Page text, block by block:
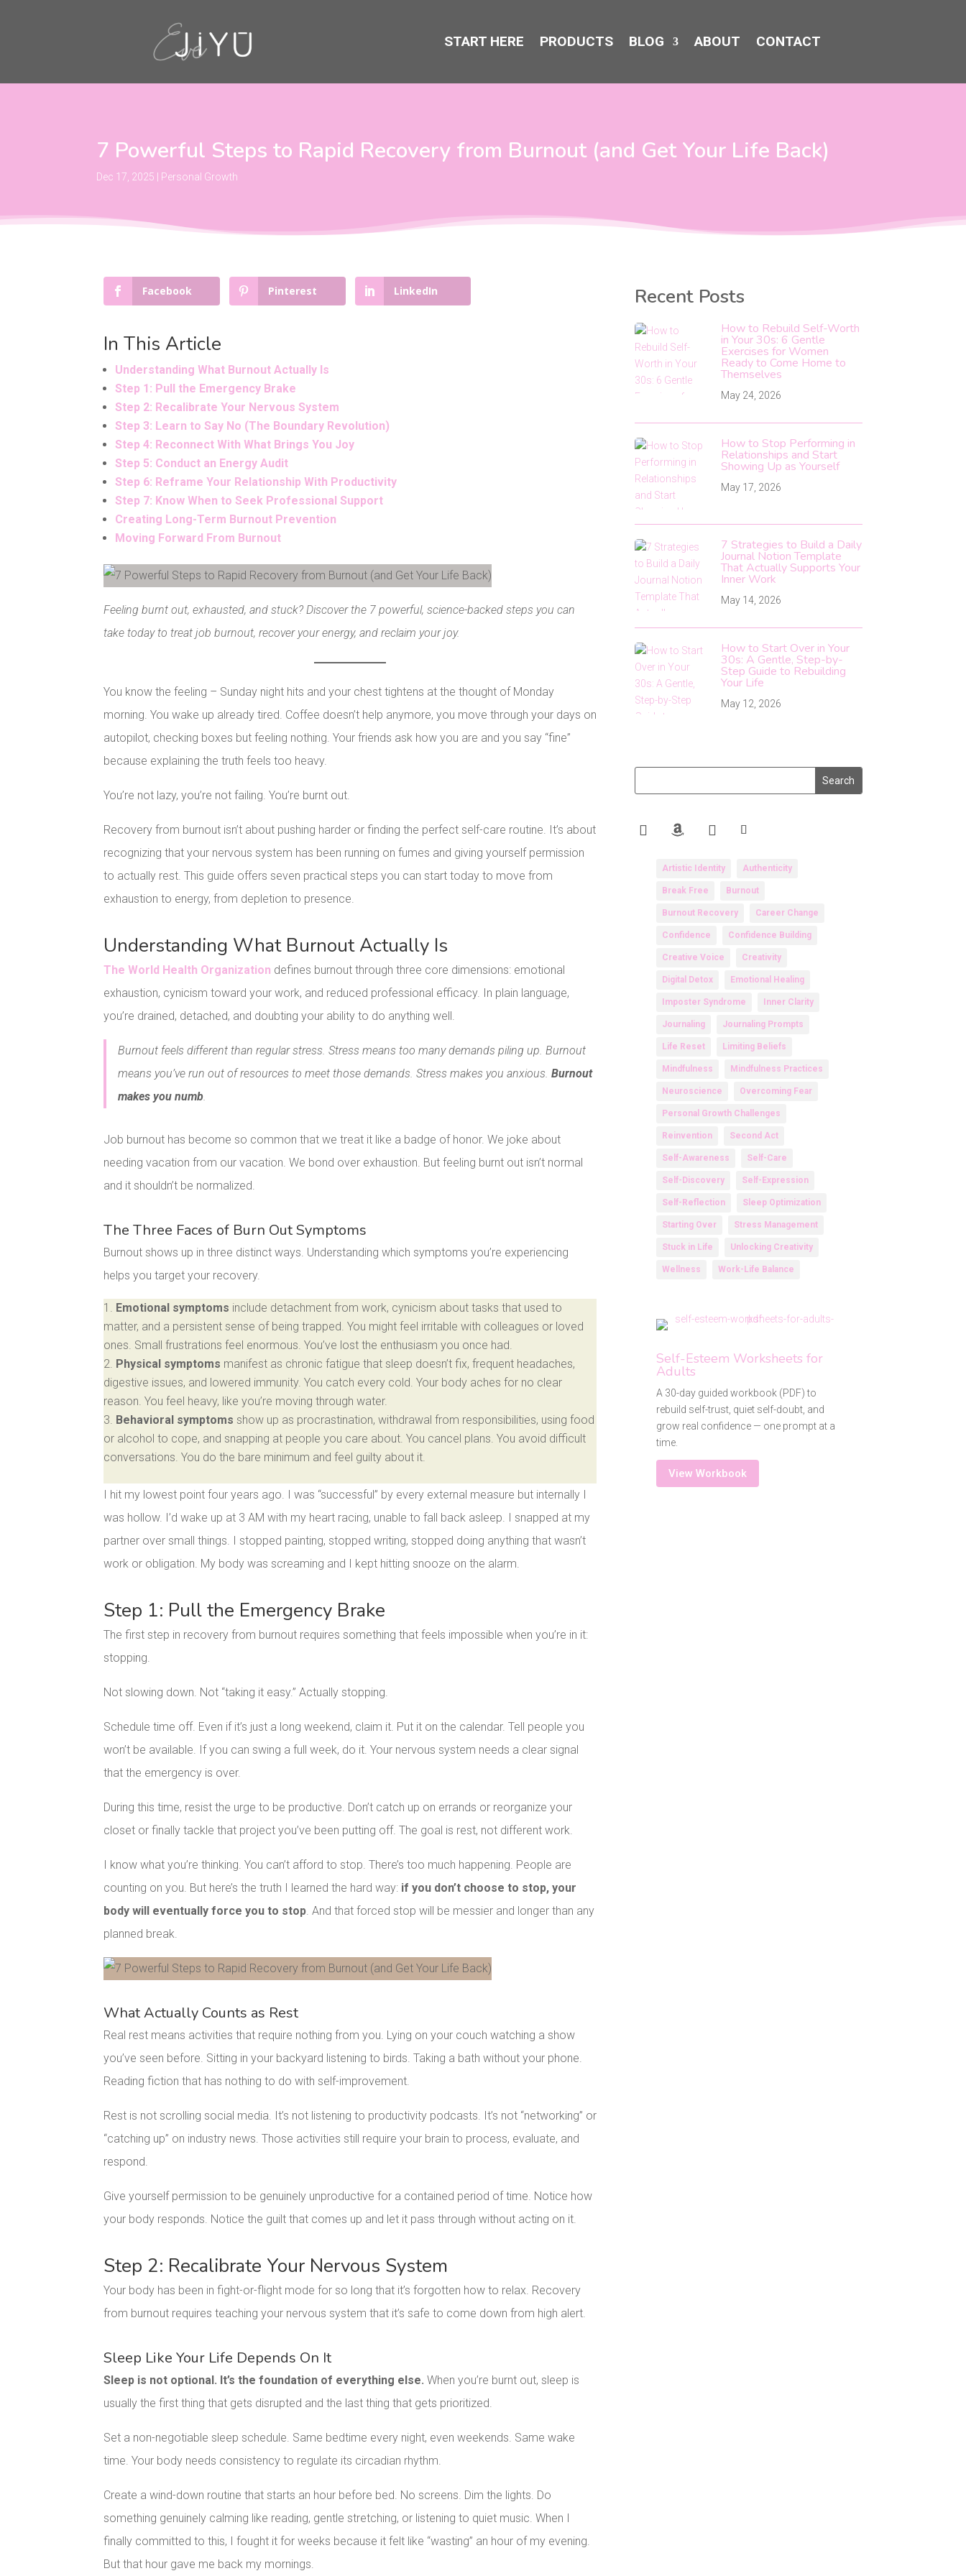
START HERE PRODUCTS BLOG ABOUT CONTACT
7 Powerful Steps to Rapid Recovery from Burnout (and Get Your Life Back)
Dec 17, 2025 Personal Growth
Facebook Pinterest LinkedIn
In This Article
Understanding What Burnout Actually Is
Step 1: Pull the Emergency Brake
Step 2: Recalibrate Your Nervous System
Step 3: Learn to Say No (The Boundary Revolution)
Step 4: Reconnect With What Brings You Joy
Step 5: Conduct an Energy Audit
Step 6: Reframe Your Relationship With Productivity
Step 7: Know When to Seek Professional Support
Creating Long-Term Burnout Prevention
Moving Forward From Burnout
Feeling burnt out, exhausted, and stuck? Discover the 7 powerful, science-backed steps you can
take today to treat job burnout, recover your energy, and reclaim your joy.
You know the feeling – Sunday night hits and your chest tightens at the thought of Monday
morning. You wake up already tired. Coffee doesn’t help anymore, you move through your days on
autopilot, checking boxes but feeling nothing. Your friends ask how you are and you say “fine”
because explaining the truth feels too heavy.
You’re not lazy, you’re not failing. You’re burnt out.
Recovery from burnout isn’t about pushing harder or finding the perfect self-care routine. It’s about
recognizing that your nervous system has been running on fumes and giving yourself permission
to actually rest. This guide offers seven practical steps you can start today to move from
exhaustion to energy, from depletion to presence.
Understanding What Burnout Actually Is
The World Health Organization defines burnout through three core dimensions: emotional
exhaustion, cynicism toward your work, and reduced professional efficacy. In plain language,
you’re drained, detached, and doubting your ability to do anything well.
Burnout feels different than regular stress. Stress means too many demands piling up. Burnout
means you’ve run out of resources to meet those demands. Stress makes you anxious.Burnout
makes you numb.
Job burnout has become so common that we treat it like a badge of honor. We joke about
needing vacation from our vacation. We bond over exhaustion. But feeling burnt out isn’t normal
and it shouldn’t be normalized.
The Three Faces of Burn Out Symptoms
Burnout shows up in three distinct ways. Understanding which symptoms you’re experiencing
helps you target your recovery.
Emotional symptoms include detachment from work, cynicism about tasks that used to
matter, and a persistent sense of being trapped. You might feel irritable with colleagues or loved
ones. Small frustrations feel enormous. You’ve lost the enthusiasm you once had.
Physical symptoms manifest as chronic fatigue that sleep doesn’t fix, frequent headaches,
digestive issues, and lowered immunity. You catch every cold. Your body aches for no clear
reason. You feel heavy, like you’re moving through water.
Behavioral symptoms show up as procrastination, withdrawal from responsibilities, using food
or alcohol to cope, and snapping at people you care about. You cancel plans. You avoid difficult
conversations. You do the bare minimum and feel guilty about it.
I hit my lowest point four years ago. I was “successful” by every external measure but internally I
was hollow. I’d wake up at 3 AM with my heart racing, unable to fall back asleep. I snapped at my
partner over small things. I stopped painting, stopped writing, stopped doing anything that wasn’t
work or obligation. My body was screaming and I kept hitting snooze on the alarm.
Step 1: Pull the Emergency Brake
The first step in recovery from burnout requires something that feels impossible when you’re in it:
stopping.
Not slowing down. Not “taking it easy.” Actually stopping.
Schedule time off. Even if it’s just a long weekend, claim it. Put it on the calendar. Tell people you
won’t be available. If you can swing a full week, do it. Your nervous system needs a clear signal
that the emergency is over.
During this time, resist the urge to be productive. Don’t catch up on errands or reorganize your
closet or finally tackle that project you’ve been putting off. The goal is rest, not different work.
I know what you’re thinking. You can’t afford to stop. There’s too much happening. People are
counting on you. But here’s the truth I learned the hard way: if you don’t choose to stop, your
body will eventually force you to stop. And that forced stop will be messier and longer than any
planned break.
What Actually Counts as Rest
Real rest means activities that require nothing from you. Lying on your couch watching a show
you’ve seen before. Sitting in your backyard listening to birds. Taking a bath without your phone.
Reading fiction that has nothing to do with self-improvement.
Rest is not scrolling social media. It’s not listening to productivity podcasts. It’s not “networking” or
“catching up” on industry news. Those activities still require your brain to process, evaluate, and
respond.
Give yourself permission to be genuinely unproductive for a contained period of time. Notice how
your body responds. Notice the guilt that comes up and let it pass through without acting on it.
Step 2: Recalibrate Your Nervous System
Your body has been in fight-or-flight mode for so long that it’s forgotten how to relax. Recovery
from burnout requires teaching your nervous system that it’s safe to come down from high alert.
Sleep Like Your Life Depends On It
Sleep is not optional. It’s the foundation of everything else. When you’re burnt out, sleep is
usually the first thing that gets disrupted and the last thing that gets prioritized.
Set a non-negotiable sleep schedule. Same bedtime every night, even weekends. Same wake
time. Your body needs consistency to regulate its circadian rhythm.
Create a wind-down routine that starts an hour before bed. No screens. Dim the lights. Do
something genuinely calming like reading, gentle stretching, or listening to quiet music. When I
finally committed to this, I fought it for weeks because it felt like “wasting” an hour of my evening.
But that hour gave me back my mornings.
Recent Posts
How to Rebuild Self-Worth
in Your 30s: 6 Gentle
Exercises for Women
Ready to Come Home to
Themselves
May 24, 2026
How to Stop Performing in
Relationships and Start
Showing Up as Yourself
May 17, 2026
7 Strategies to Build a Daily
Journal Notion Template
That Actually Supports Your
Inner Work
May 14, 2026
How to Start Over in Your
30s: A Gentle, Step-by-
Step Guide to Rebuilding
Your Life
May 12, 2026
Artistic Identity Authenticity
Break Free Burnout
Burnout Recovery Career Change
Confidence Confidence Building
Creative Voice Creativity
Digital Detox Emotional Healing
Imposter Syndrome Inner Clarity
Journaling Journaling Prompts
Life Reset Limiting Beliefs
Mindfulness Mindfulness Practices
Neuroscience Overcoming Fear
Personal Growth Challenges
Reinvention Second Act
Self-Awareness Self-Care
Self-Discovery Self-Expression
Self-Reflection Sleep Optimization
Starting Over Stress Management
Stuck in Life Unlocking Creativity
Wellness Work-Life Balance
Self-Esteem Worksheets for
Adults
A 30-day guided workbook (PDF) to
rebuild self-trust, quiet self-doubt, and
grow real confidence — one prompt at a
time.
View Workbook